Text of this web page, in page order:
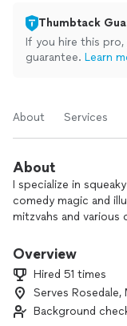
Thumbtack
If you hire this pro,
guarantee. Learn
About Services
About
I specialize in
comedy magic and
mitzvahs and various
Overview
Hired 51 times
Serves Rosedale,
Background